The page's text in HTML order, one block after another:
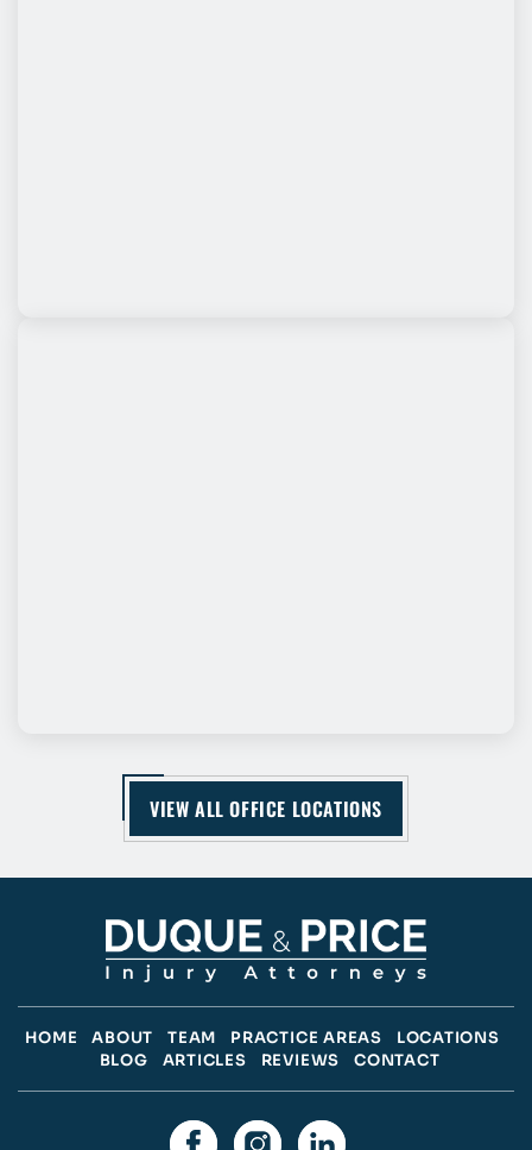
VIEW ALL OFFICE LOCATIONS
HOME ABOUT TEAM PRACTICE AREAS
LOCATIONS
BLOG
ARTICLES REVIEWS CONTACT